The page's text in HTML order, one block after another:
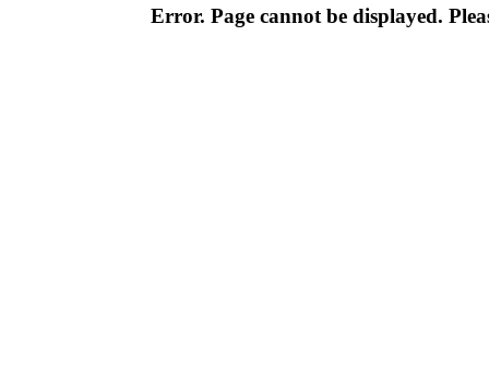
Error. Page cannot be displayed.